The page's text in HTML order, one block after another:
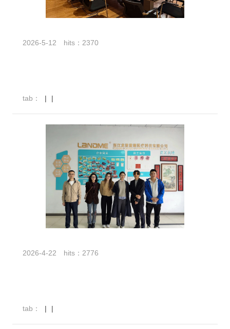
2026-5-12 hits：2370
tab： | |
2026-4-22 hits：2776
tab： | |